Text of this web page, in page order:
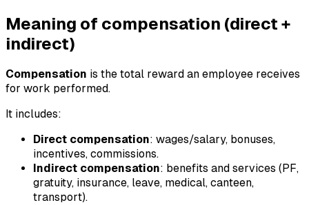
Meaning of compensation (direct +
indirect)
Compensation is the total reward an employee receives
for work performed.
It includes:
Direct compensation: wages/salary, bonuses,
incentives, commissions.
Indirect compensation: benefits and services (PF,
gratuity, insurance, leave, medical, canteen,
transport).